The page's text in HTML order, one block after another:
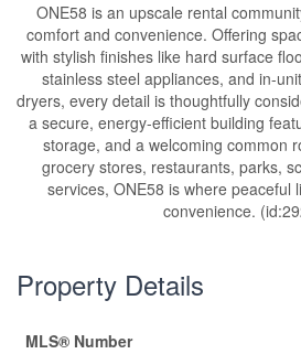
ONE58 is an upscale rental
comfort and convenience. Offering
with stylish finishes like hard surface
stainless steel appliances, and in-
dryers, every detail is thoughtfully
a secure, energy-efficient building
storage, and a welcoming common
grocery stores, restaurants, parks,
services, ONE58 is where peaceful
convenience.
Property Details
MLS® Number